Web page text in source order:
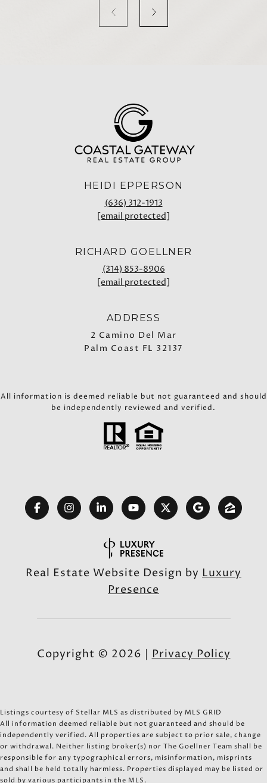
HEIDI EPPERSON
(636) 312-1913
[email protected]
RICHARD GOELLNER
(314) 853-8906
[email protected]
ADDRESS
2 Camino Del Mar
Palm Coast FL 32137
All information is deemed reliable but not guaranteed and should
be independently reviewed and verified.
Real Estate Website Design by Luxury
Presence
Copyright © 2026 | Privacy Policy
Listings courtesy of Stellar MLS as distributed by MLS GRID
All information deemed reliable but not guaranteed and should be
independently verified. All properties are subject to prior sale, change
or withdrawal. Neither listing broker(s) nor The Goellner Team shall be
responsible for any typographical errors, misinformation, misprints
and shall be held totally harmless. Properties displayed may be listed or
sold by various participants in the MLS.